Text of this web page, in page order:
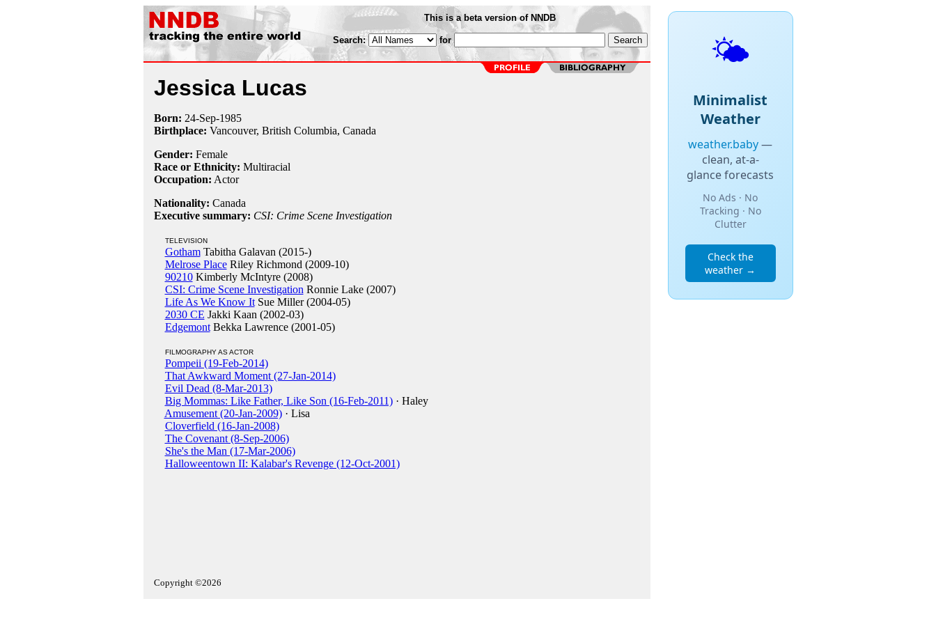
This is a beta version of NNDB
Search: for
Jessica Lucas
Born: 24-Sep-1985
Birthplace: Vancouver, British Columbia, Canada
Gender: Female
Race or Ethnicity: Multiracial
Occupation: Actor
Nationality: Canada
Executive summary: CSI: Crime Scene Investigation
TELEVISION
GothamTabitha Galavan (2015-)
Melrose PlaceRiley Richmond (2009-10)
90210Kimberly McIntyre (2008)
CSI: Crime Scene Investigation Ronnie Lake (2007)
Life As We Know ItSue Miller (2004-05)
2030 CE Jakki Kaan (2002-03)
EdgemontBekka Lawrence (2001-05)
FILMOGRAPHY AS ACTOR
Pompeii (19-Feb-2014)
That Awkward Moment (27-Jan-2014)
Evil Dead (8-Mar-2013)
Big Mommas: Like Father, Like Son (16-Feb-2011)· Haley
Amusement (20-Jan-2009)· Lisa
Cloverfield (16-Jan-2008)
The Covenant (8-Sep-2006)
She's the Man (17-Mar-2006)
Halloweentown II: Kalabar's Revenge (12-Oct-2001)
Copyright ©2026
🌤️
Minimalist
Weather
weather.baby—
clean, at-a-
glance forecasts
No Ads · No
Tracking · No
Clutter
Check the
weather →